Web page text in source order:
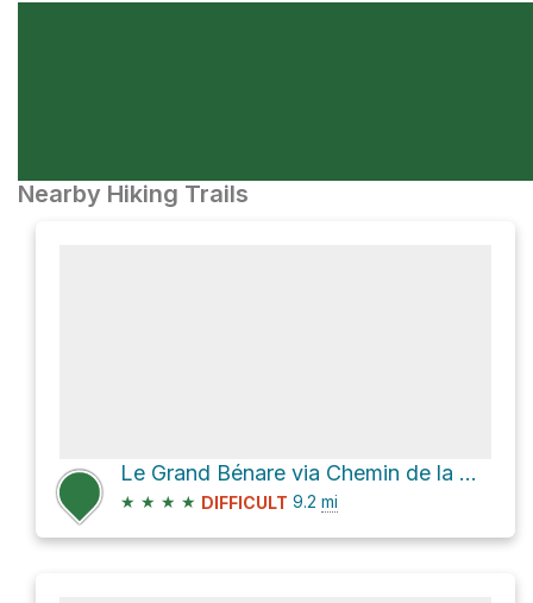
Nearby Hiking Trails
Le Grand Bénare via Chemin de la Glacière
★ ★ ★ ★ DIFFICULT 9.2 mi